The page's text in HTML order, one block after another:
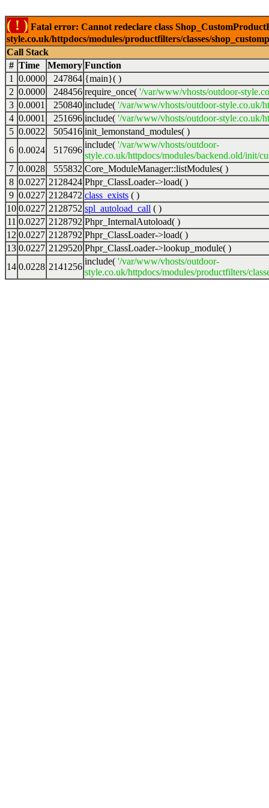
( ! ) Fatal error: Cannot redeclare class
style.co.uk/httpdocs/modules/productfilters/classes/
Call Stack
# Time Memory Function
1
0.0000 247864 {main}( )
2 0.0000 248456 require_once( '/var/www/vhosts/outdoor-
3 0.0001 250840 include( '/var/www/vhosts/outdoor-style.co.uk/
4 0.0001 251696 include( '/var/www/vhosts/outdoor-style.co.uk/
5 0.0022 505416 init_lemonstand_modules( )
6 0.0024 517696
include( '/var/www/vhosts/outdoor-
style.co.uk/httpdocs/modules/backend.old/init/
7 0.0028 555832 Core_ModuleManager::listModules( )
8 0.0227 2128424 Phpr_ClassLoader->load( )
9 0.0227 2128472 class_exists ( )
10 0.0227 2128752 spl_autoload_call ( )
11 0.0227 2128792 Phpr_InternalAutoload( )
12 0.0227 2128792 Phpr_ClassLoader->load( )
13 0.0227 2129520 Phpr_ClassLoader->lookup_module( )
14 0.0228 2141256
include( '/var/www/vhosts/outdoor-
style.co.uk/httpdocs/modules/productfilters/